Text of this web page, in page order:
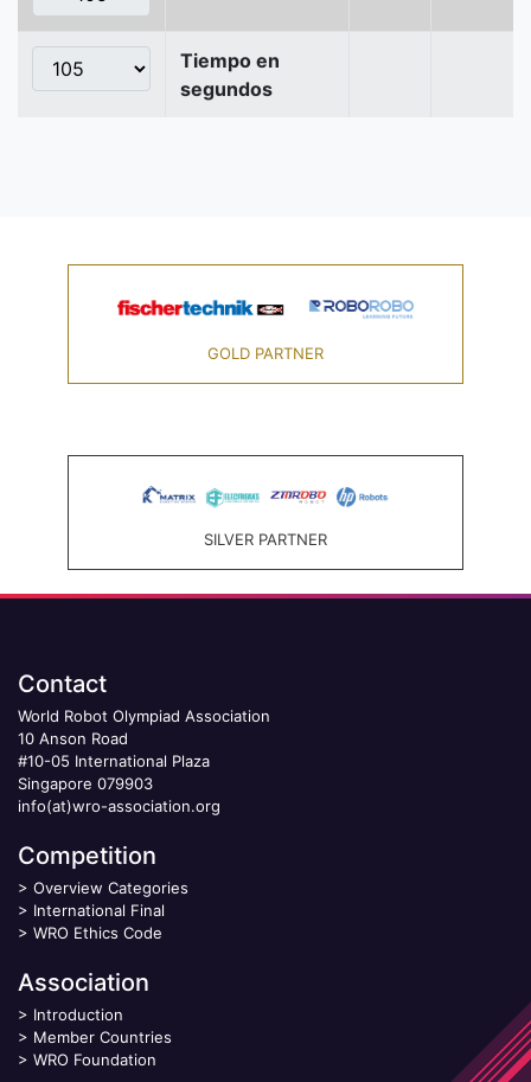
Tiempo en
segundos
GOLD PARTNER
SILVER PARTNER
Contact
World Robot Olympiad Association
10 Anson Road
#10-05 International Plaza
Singapore 079903
info(at)wro-association.org
Competition
> Overview Categories
> International Final
> WRO Ethics Code
Association
> Introduction
> Member Countries
> WRO Foundation